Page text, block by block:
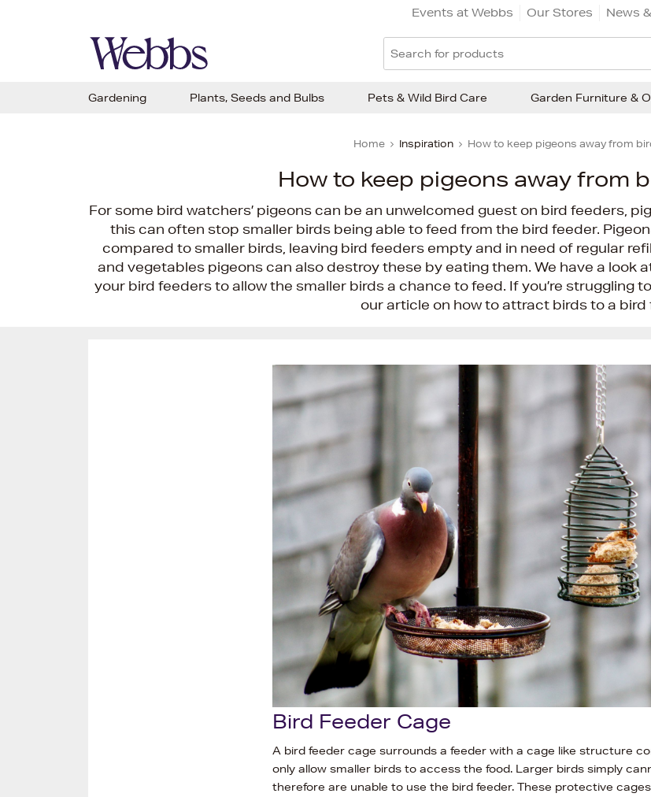
Events at Webbs Our Stores News
Home Inspiration How to keep pigeons away from
How to keep pigeons away from
For some bird watchers’ pigeons can be an unwelcomed guest on bird feeders,
this can often stop smaller birds being able to feed from the bird feeder.
compared to smaller birds, leaving bird feeders empty and in need of regular
and vegetables pigeons can also destroy these by eating them. We have a look
your bird feeders to allow the smaller birds a chance to feed. If you’re struggling
our article on how to attract birds to a bird
Bird Feeder Cage
A bird feeder cage surrounds a feeder with a cage like structure
only allow smaller birds to access the food. Larger birds simply
therefore are unable to use the bird feeder. These protective
Gardening Plants, Seeds and Bulbs Pets & Wild Bird Care Garden Furniture &